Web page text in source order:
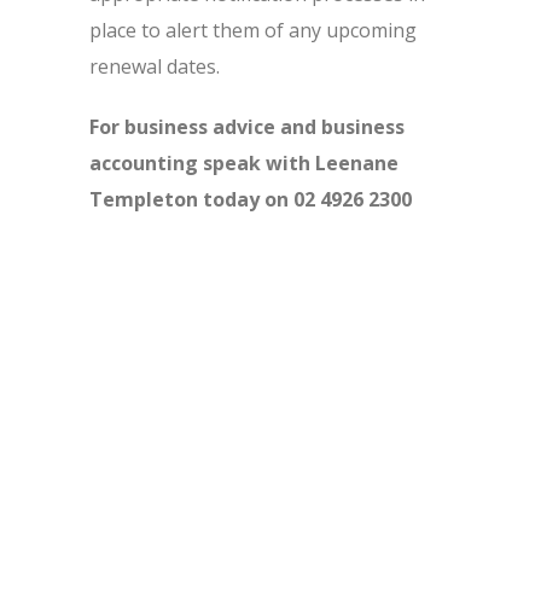
place to alert them of any upcoming
renewal dates.
For business advice and business
accounting speak with Leenane
Templeton today on 02 4926 2300